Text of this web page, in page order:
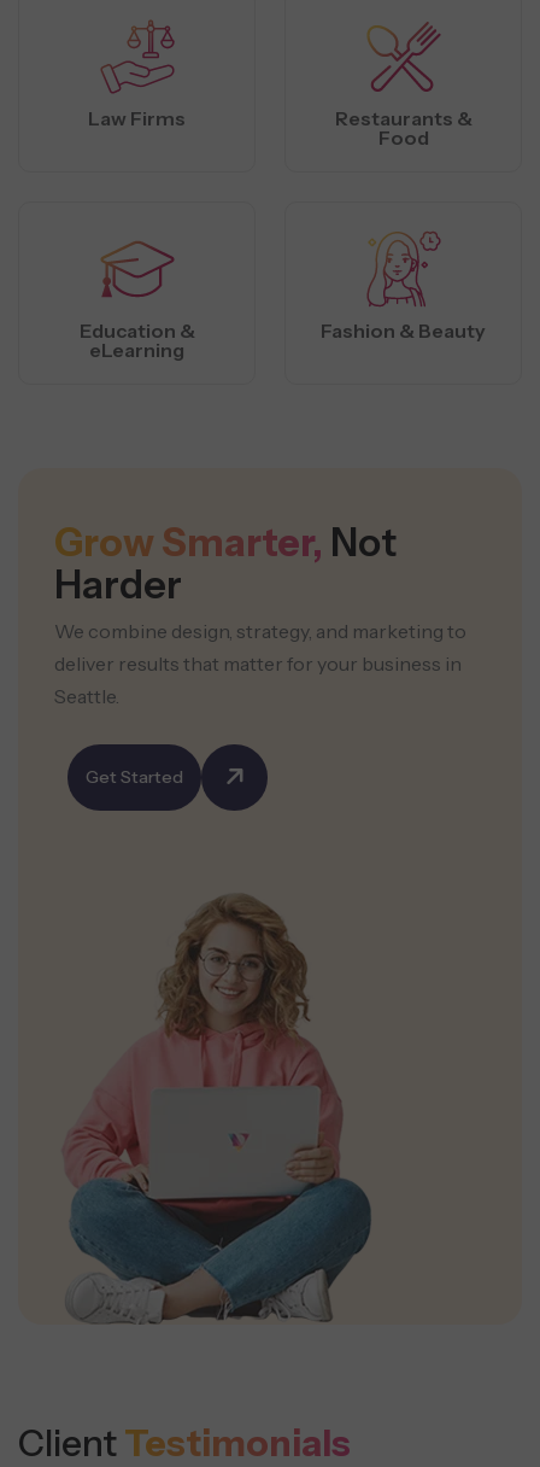
Law Firms
Restaurants &
Food
Education &
eLearning
Fashion & Beauty
Grow Smarter, Not
Harder
We combine design, strategy, and marketing to
deliver results that matter for your business in
Seattle.
Get Started
ClientTestimonials